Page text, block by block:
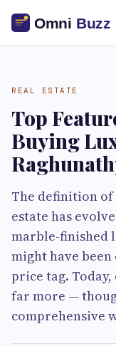
REAL ESTATE
Top
Buying
The definition
estate has
marble-finished
might have
price tag.
far more —
comprehensive